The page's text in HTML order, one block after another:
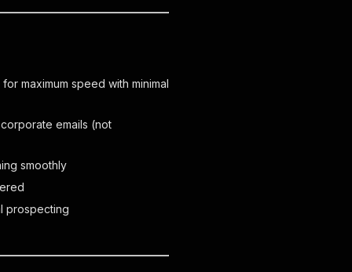
maximum speed with minimal
emails (not
smoothly
prospecting